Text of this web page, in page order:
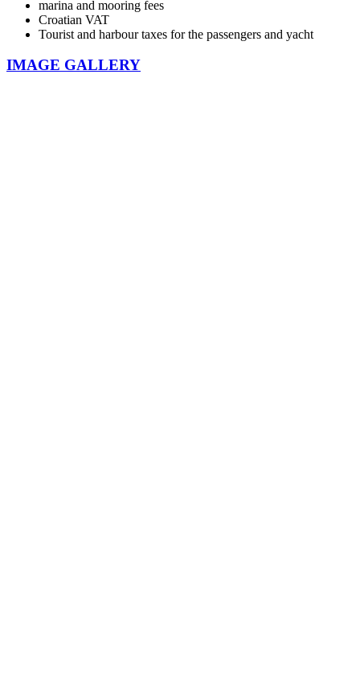
marina and mooring fees
Croatian VAT
Tourist and harbour taxes for the passengers and yacht
IMAGE GALLERY